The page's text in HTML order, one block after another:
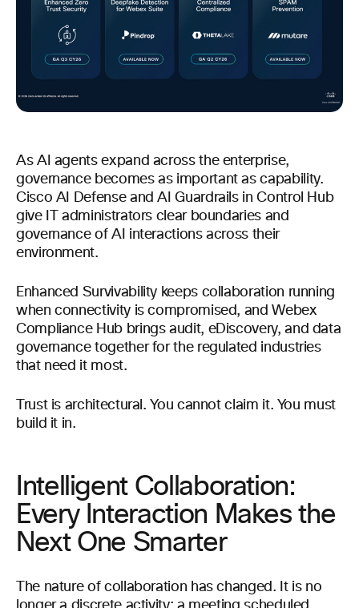
As AI agents expand across the enterprise,
governance becomes as important as capability.
Cisco AI Defense and AI Guardrails in Control Hub
give IT administrators clear boundaries and
governance of AI interactions across their
environment.
Enhanced Survivability keeps collaboration running
when connectivity is compromised, and Webex
Compliance Hub brings audit, eDiscovery, and data
governance together for the regulated industries
that need it most.
Trust is architectural. You cannot claim it. You must
build it in.
Intelligent Collaboration:
Every Interaction Makes the
Next One Smarter
The nature of collaboration has changed. It is no